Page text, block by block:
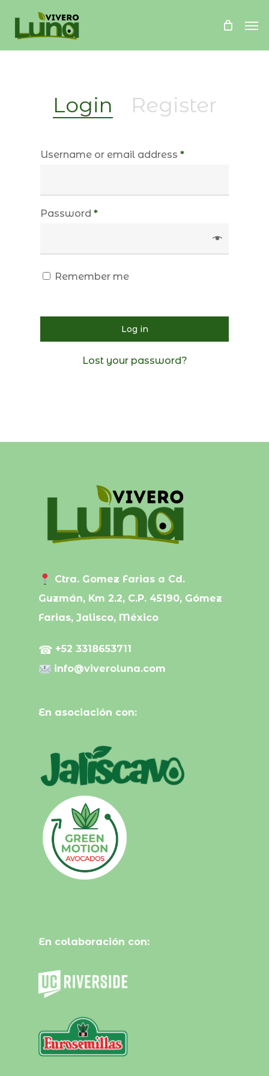
Login Register
Username or email address *
Password *
Remember me
Log in
Lost your password?
Ctra. Gomez Farias a Cd.
Guzmán, Km 2.2, C.P. 45190, Gómez
Farias, Jalisco, México
☎ +52 3318653711
info@viveroluna.com
En asociación con:
En colaboración con: